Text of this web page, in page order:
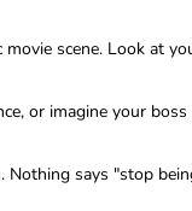
scene. Look at
or imagine your
says "stop